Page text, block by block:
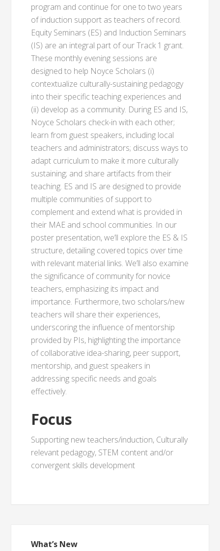
program and continue for one to two years
of induction support as teachers of record.
Equity Seminars (ES) and Induction Seminars
(IS) are an integral part of our Track 1 grant.
These monthly evening sessions are
designed to help Noyce Scholars (i)
contextualize culturally-sustaining pedagogy
into their specific teaching experiences and
(ii) develop as a community. During ES and IS,
Noyce Scholars check-in with each other;
learn from guest speakers, including local
teachers and administrators; discuss ways to
adapt curriculum to make it more culturally
sustaining; and share artifacts from their
teaching. ES and IS are designed to provide
multiple communities of support to
complement and extend what is provided in
their MAE and school communities. In our
poster presentation, we’ll explore the ES & IS
structure, detailing covered topics over time
with relevant material links. We’ll also examine
the significance of community for novice
teachers, emphasizing its impact and
importance. Furthermore, two scholars/new
teachers will share their experiences,
underscoring the influence of mentorship
provided by PIs, highlighting the importance
of collaborative idea-sharing, peer support,
mentorship, and guest speakers in
addressing specific needs and goals
effectively.
Focus
Supporting new teachers/induction, Culturally
relevant pedagogy, STEM content and/or
convergent skills development
What’s New